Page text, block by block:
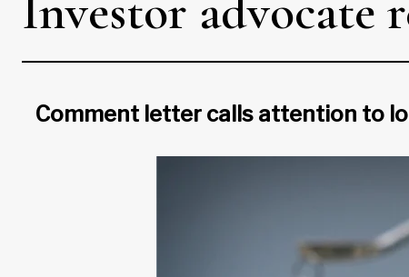
Comment letter calls attention to